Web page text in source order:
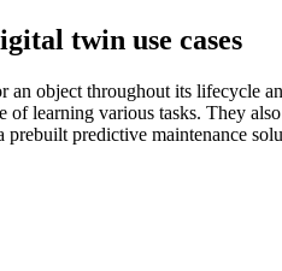
twin use cases
an object throughout its lifecycle
of learning various tasks. They
prebuilt predictive maintenance